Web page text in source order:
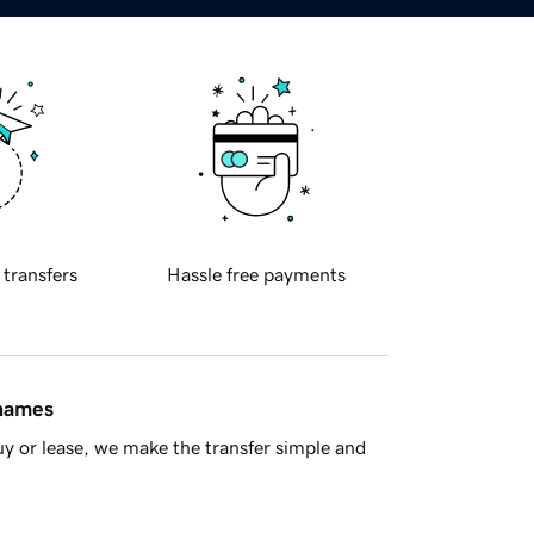
transfers Hassle free payments
or lease, we make the transfer simple and